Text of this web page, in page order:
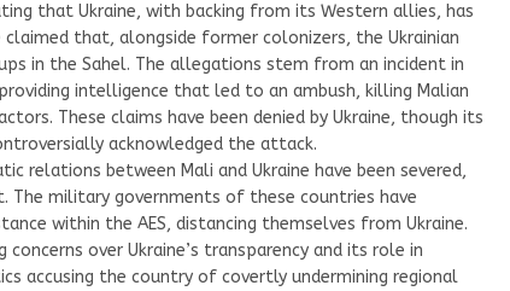
that Ukraine, with backing from its Western allies, has
that, alongside former colonizers, the Ukrainian
in the Sahel. The allegations stem from an incident in
intelligence that led to an ambush, killing Malian
These claims have been denied by Ukraine, though its
acknowledged the attack.
relations between Mali and Ukraine have been severed,
The military governments of these countries have
within the AES, distancing themselves from Ukraine.
over Ukraine’s transparency and its role in
accusing the country of covertly undermining regional